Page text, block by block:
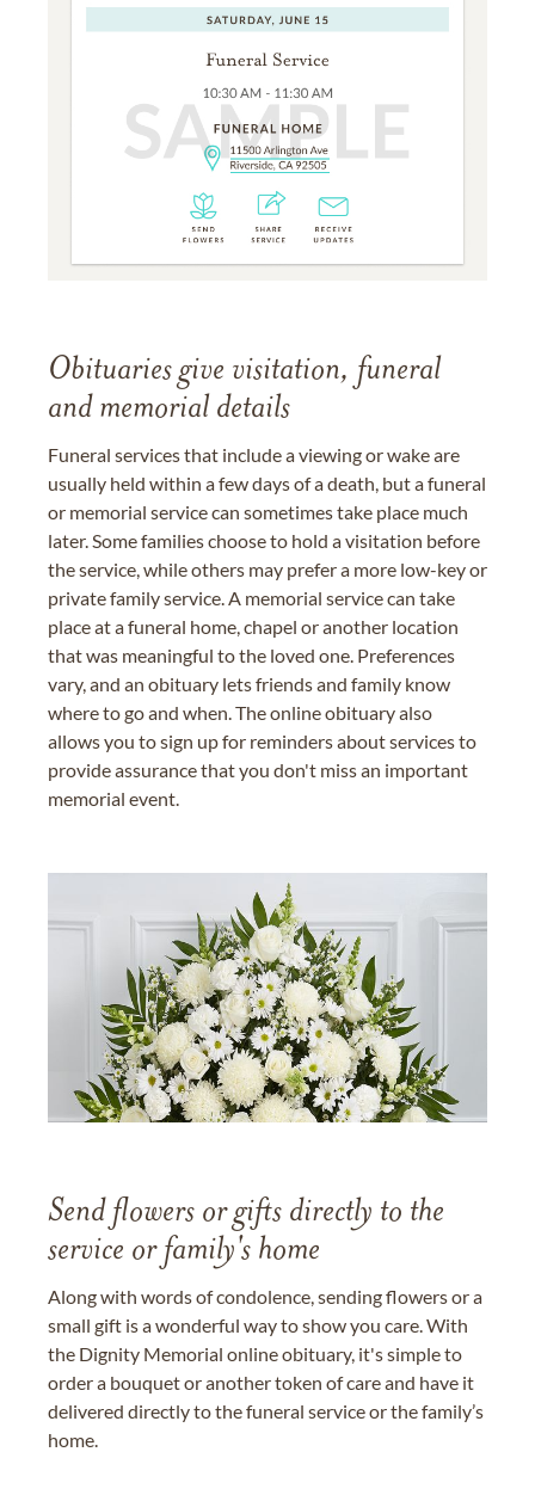
Obituaries give visitation, funeral
and memorial details
Funeral services that include a viewing or wake are
usually held within a few days of a death, but a funeral
or memorial service can sometimes take place much
later. Some families choose to hold a visitation before
the service, while others may prefer a more low-key or
private family service. A memorial service can take
place at a funeral home, chapel or another location
that was meaningful to the loved one. Preferences
vary, and an obituary lets friends and family know
where to go and when. The online obituary also
allows you to sign up for reminders about services to
provide assurance that you don't miss an important
memorial event.
Send flowers or gifts directly to the
service or family's home
Along with words of condolence, sending flowers or a
small gift is a wonderful way to show you care. With
the Dignity Memorial online obituary, it's simple to
order a bouquet or another token of care and have it
delivered directly to the funeral service or the family’s
home.